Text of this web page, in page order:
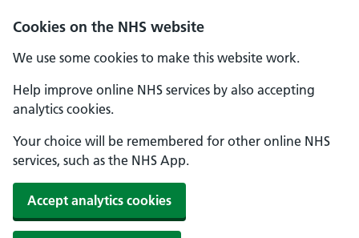
Cookies on the NHS website
We use some cookies to make this website work.
Help improve online NHS services by also accepting
analytics cookies.
Your choice will be remembered for other online NHS
services, such as the NHS App.
Accept analytics cookies